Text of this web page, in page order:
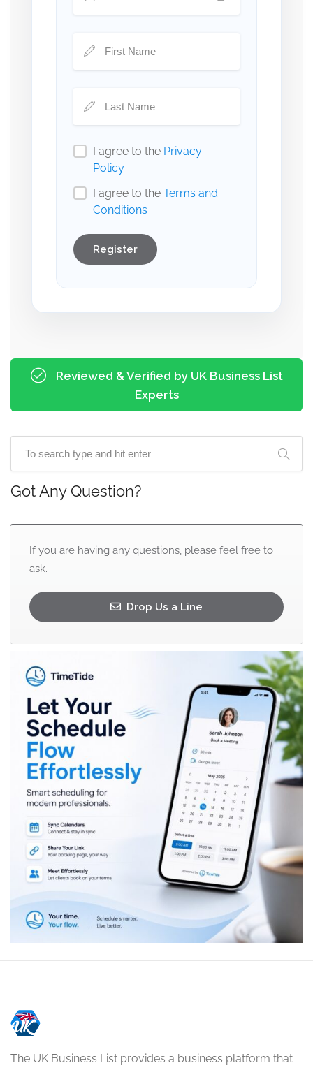
I agree to the Privacy
Policy
I agree to the Terms and
Conditions
Register
Reviewed & Verified by UK Business List
Experts
Got Any Question?
If you are having any questions, please feel free to
ask.
Drop Us a Line
The UK Business List provides a business platform that